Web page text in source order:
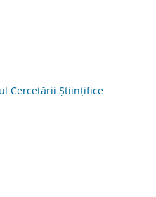
Cercetării Științifice